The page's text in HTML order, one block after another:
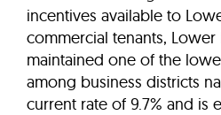
incentives available to
commercial tenants, Lower
maintained one of the
among business districts
current rate of 9.7% and is